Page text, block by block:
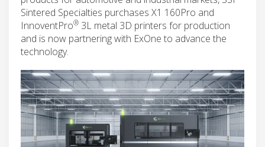
Sintered Specialties purchases X1 160Pro and
InnoventPro® 3L metal 3D printers for production
and is now partnering with ExOne to advance the
technology.